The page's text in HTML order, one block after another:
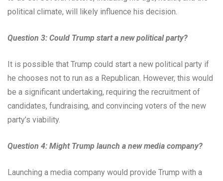
political climate, will likely influence his decision.
Question 3: Could Trump start a new political party?
It is possible that Trump could start a new political party if
he chooses not to run as a Republican. However, this would
be a significant undertaking, requiring the recruitment of
candidates, fundraising, and convincing voters of the new
party’s viability.
Question 4: Might Trump launch a new media company?
Launching a media company would provide Trump with a